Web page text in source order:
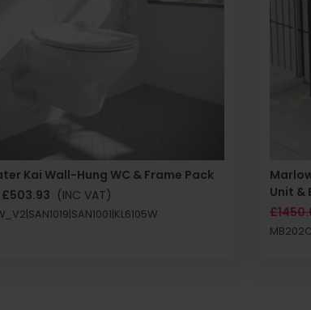
Kai Wall-Hung WC & Frame Pack
£503.93 (INC VAT)
Unit &